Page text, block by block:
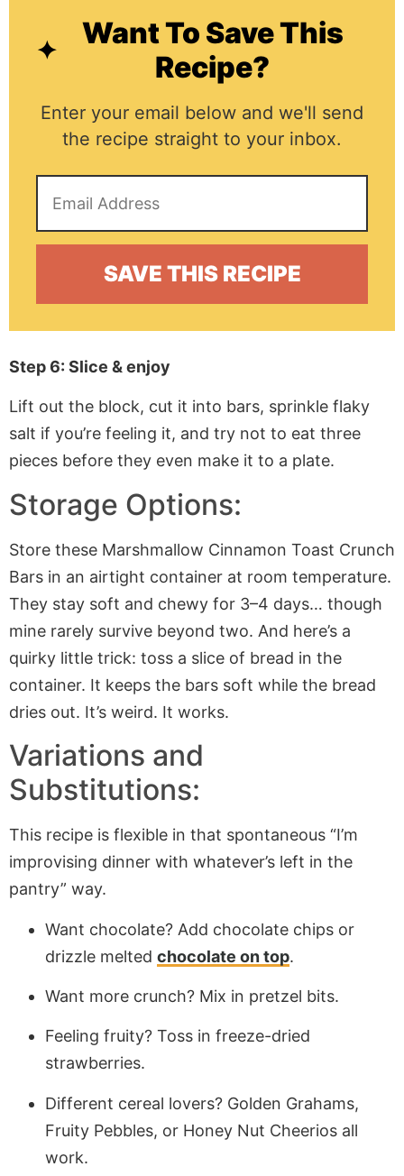
Want To Save This
Recipe?
Enter your email below and we'll send
the recipe straight to your inbox.
Step 6: Slice & enjoy
Lift out the block, cut it into bars, sprinkle flaky
salt if you’re feeling it, and try not to eat three
pieces before they even make it to a plate.
Storage Options:
Store these Marshmallow Cinnamon Toast Crunch
Bars in an airtight container at room temperature.
They stay soft and chewy for 3–4 days… though
mine rarely survive beyond two. And here’s a
quirky little trick: toss a slice of bread in the
container. It keeps the bars soft while the bread
dries out. It’s weird. It works.
Variations and
Substitutions:
This recipe is flexible in that spontaneous “I’m
improvising dinner with whatever’s left in the
pantry” way.
Want chocolate? Add chocolate chips or
drizzle melted chocolate on top.
Want more crunch? Mix in pretzel bits.
Feeling fruity? Toss in freeze-dried
strawberries.
Different cereal lovers? Golden Grahams,
Fruity Pebbles, or Honey Nut Cheerios all
work.